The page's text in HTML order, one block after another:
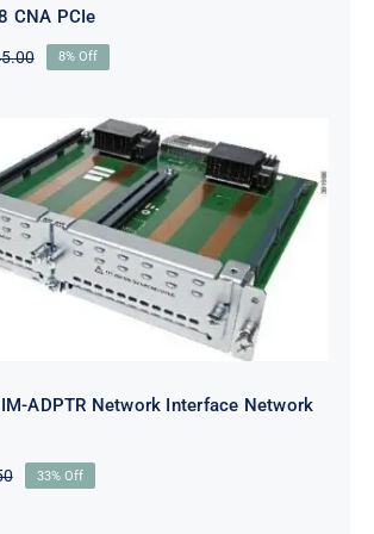
CNA PCIe
Original
$245.00.
Current
$225.00.
8% Off
X-NIM-ADPTR Network
Network Adapter
ADPTR Network Interface Network
Original
Current
33% Off